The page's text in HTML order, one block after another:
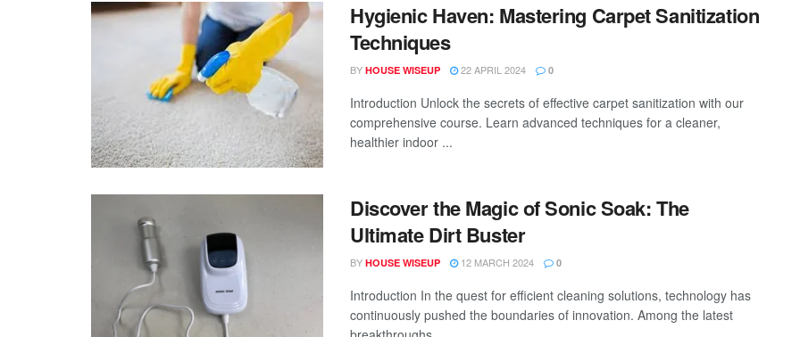
Hygienic Haven: Mastering Carpet Sanitization
Techniques
BY HOUSE WISEUP 22 APRIL 2024 0
Introduction Unlock the secrets of effective carpet sanitization with our
comprehensive course. Learn advanced techniques for a cleaner,
healthier indoor ...
Discover the Magic of Sonic Soak: The
Ultimate Dirt Buster
BY HOUSE WISEUP 12 MARCH 2024 0
Introduction In the quest for efficient cleaning solutions, technology has
continuously pushed the boundaries of innovation. Among the latest